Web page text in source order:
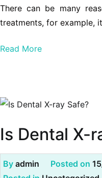
There can be many
treatments, for example,
Read More
Is Dental X-
By admin Posted on